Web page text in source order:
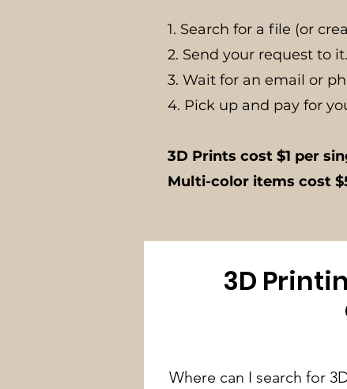
1. Search for a file (or
2. Send your request to
3. Wait for an email or
4. Pick up and pay for
3D Prints cost $1 per
Multi-color items cost
3D
Where can I search for